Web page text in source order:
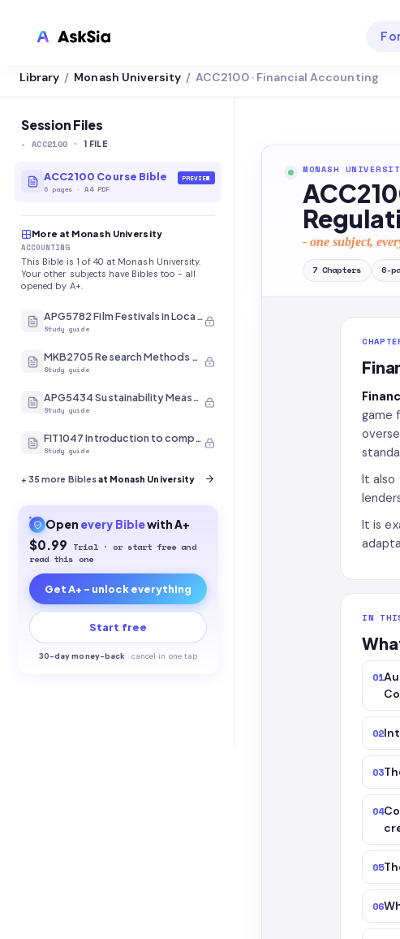
Blackboard
Brightspace
CyberCampus
Library / Monash University / ACC2100 · Financial Accounting
Session Files
- ACC2100 · 1 FILE
ACC2100 Course Bible
6 pages ·A4 PDF
PREVIEW
More at Monash University
ACCOUNTING
This Bible is 1 of 40 at Monash University.
Your other subjects have Bibles too - all
opened by A+.
APG5782 Film Festivals in Local and International Contexts
Study guide
MKB2705 Research Methods and Analysis
Study guide
APG5434 Sustainability Measurement
Study guide
FIT1047 Introduction to computer systems, networks and security
Study guide
+35 more Biblesat Monash University
Open every Biblewith A+
$0.99 Trial · or start free and
read this one
Get A+ - unlock everything
Start free
30-day money-back ·cancel in one tap
MONASH
- one subject,
7 Chapters 6-
game
It also
It is
IN
01
02
03
04
05
06